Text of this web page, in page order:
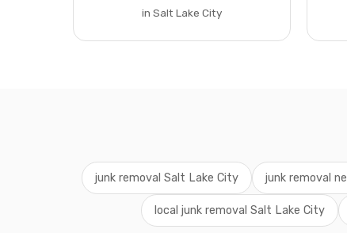
in Salt Lake City
junk removal Salt Lake City junk removal
local junk removal Salt Lake City